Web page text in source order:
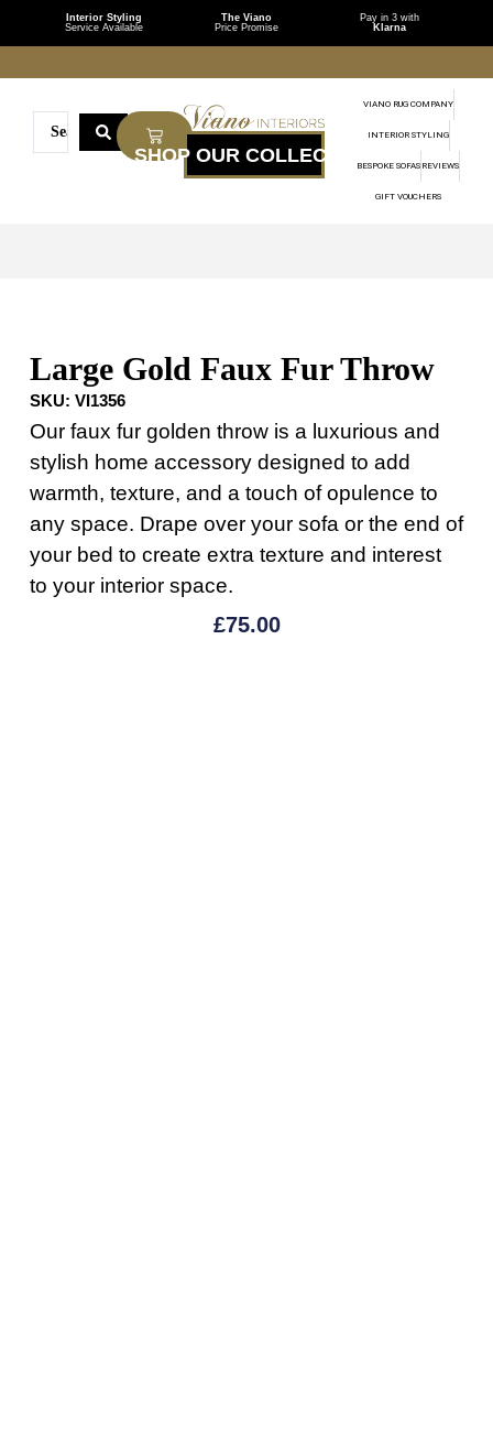
Interior Styling
Service Available
The Viano
Price Promise
Pay in 3 with
Klarna
VIANO RUG COMPANY
INTERIOR STYLING
BESPOKE SOFAS REVIEWS
GIFT VOUCHERS
Large Gold Faux Fur Throw
SKU: VI1356
Our faux fur golden throw is a luxurious and
stylish home accessory designed to add
warmth, texture, and a touch of opulence to
any space. Drape over your sofa or the end of
your bed to create extra texture and interest
to your interior space.
£75.00